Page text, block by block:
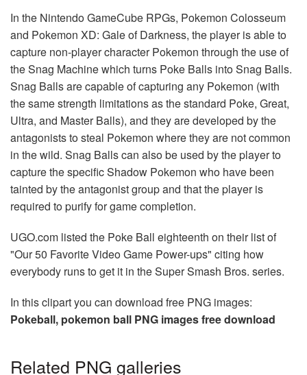
In the Nintendo GameCube RPGs, Pokemon Colosseum
and Pokemon XD: Gale of Darkness, the player is able to
capture non-player character Pokemon through the use of
the Snag Machine which turns Poke Balls into Snag Balls.
Snag Balls are capable of capturing any Pokemon (with
the same strength limitations as the standard Poke, Great,
Ultra, and Master Balls), and they are developed by the
antagonists to steal Pokemon where they are not common
in the wild. Snag Balls can also be used by the player to
capture the specific Shadow Pokemon who have been
tainted by the antagonist group and that the player is
required to purify for game completion.
UGO.com listed the Poke Ball eighteenth on their list of
"Our 50 Favorite Video Game Power-ups" citing how
everybody runs to get it in the Super Smash Bros. series.
In this clipart you can download free PNG images:
Pokeball, pokemon ball PNG images free download
Related PNG galleries